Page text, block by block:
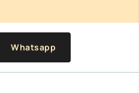
Whatsapp